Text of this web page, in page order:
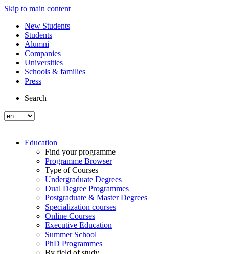
Skip to main content
New Students
Students
Alumni
Companies
Universities
Schools & families
Press
Search
Education
Find your programme
Programme Browser
Type of Courses
Undergraduate Degrees
Dual Degree Programmes
Postgraduate & Master Degrees
Specialization courses
Online Courses
Executive Education
Summer School
PhD Programmes